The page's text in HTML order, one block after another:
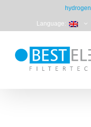
hydrogen
Language: